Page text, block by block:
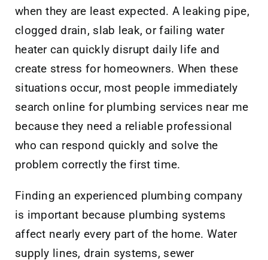
when they are least expected. A leaking pipe,
clogged drain, slab leak, or failing water
heater can quickly disrupt daily life and
create stress for homeowners. When these
situations occur, most people immediately
search online for plumbing services near me
because they need a reliable professional
who can respond quickly and solve the
problem correctly the first time.
Finding an experienced plumbing company
is important because plumbing systems
affect nearly every part of the home. Water
supply lines, drain systems, sewer